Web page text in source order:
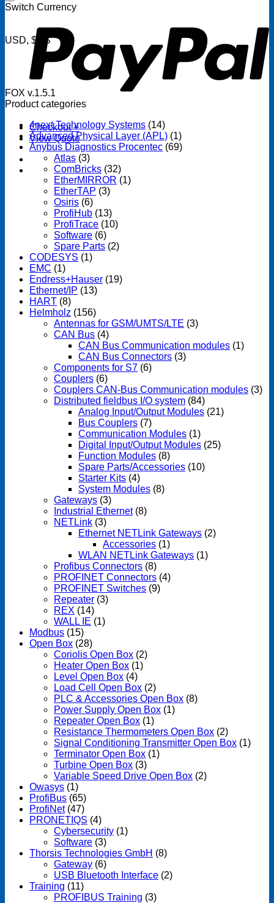
Checkout +
View Quote
Switch Currency
USD, $US
FOX v.1.5.1
Product categories
4next Technology Systems (14)
Advanced Physical Layer (APL) (1)
Anybus Diagnostics Procentec (69)
Atlas (3)
ComBricks (32)
EtherMIRROR (1)
EtherTAP (3)
Osiris (6)
ProfiHub (13)
ProfiTrace (10)
Software (6)
Spare Parts (2)
CODESYS (1)
EMC (1)
Endress+Hauser (19)
Ethernet/IP (13)
HART (8)
Helmholz (156)
Antennas for GSM/UMTS/LTE (3)
CAN Bus (4)
CAN Bus Communication modules (1)
CAN Bus Connectors (3)
Components for S7 (6)
Couplers (6)
Couplers CAN-Bus Communication modules (3)
Distributed fieldbus I/O system (84)
Analog Input/Output Modules (21)
Bus Couplers (7)
Communication Modules (1)
Digital Input/Output Modules (25)
Function Modules (8)
Spare Parts/Accessories (10)
Starter Kits (4)
System Modules (8)
Gateways (3)
Industrial Ethernet (8)
NETLink (3)
Ethernet NETLink Gateways (2)
Accessories (1)
WLAN NETLink Gateways (1)
Profibus Connectors (8)
PROFINET Connectors (4)
PROFINET Switches (9)
Repeater (3)
REX (14)
WALL IE (1)
Modbus (15)
Open Box (28)
Coriolis Open Box (2)
Heater Open Box (1)
Level Open Box (4)
Load Cell Open Box (2)
PLC & Accessories Open Box (8)
Power Supply Open Box (1)
Repeater Open Box (1)
Resistance Thermometers Open Box (2)
Signal Conditioning Transmitter Open Box (1)
Terminator Open Box (1)
Turbine Open Box (3)
Variable Speed Drive Open Box (2)
Owasys (1)
ProfiBus (65)
ProfiNet (47)
PRONETIQS (4)
Cybersecurity (1)
Software (3)
Thorsis Technologies GmbH (8)
Gateway (6)
USB Bluetooth Interface (2)
Training (11)
PROFIBUS Training (3)